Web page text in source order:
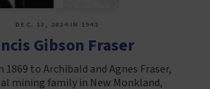
DEC. 13, 2024 IN 1942
Gibson Fraser
1869 to Archibald and Agnes Fraser,
mining family in New Monkland,